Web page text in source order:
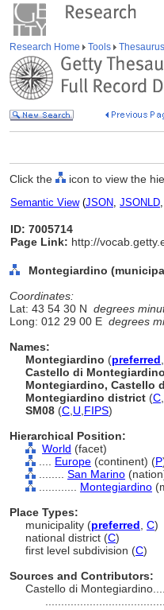
Research Home Tools
Click the icon to view the
Semantic View(JSON, JSONLD,
ID: 7005714
Page Link: http://
Montegiardino
Coordinates:
Lat: 43 54 30 N degrees
Long: 012 29 00 E degrees
Names:
Montegiardino (preferred
Castello di Montegiardino
Montegiardino, Castello
Montegiardino district (C
SM08 (C U FIPS)
Hierarchical Position:
World (facet)
Europe (continent) (P
San Marino
Montegiardino
Place Types:
municipality (preferred C)
national district (C)
first level subdivision (C)
Sources and Contributors:
Castello di